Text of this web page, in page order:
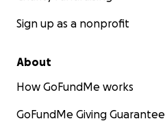
Sign up as a nonprofit
About
How GoFundMe works
GoFundMe Giving Guarantee